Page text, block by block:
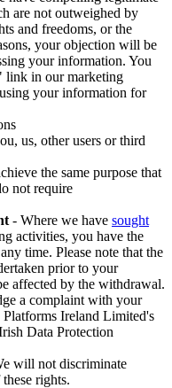
are not outweighed by
and freedoms, or the
your objection will be
your information. You
link in our marketing
your information for
us, other users or third
the same purpose that
not require
- Where we have sought
activities, you have the
time. Please note that the
prior to your
affected by the withdrawal.
a complaint with your
Ireland Limited's
Data Protection
will not discriminate
rights.